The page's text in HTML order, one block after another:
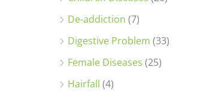
De-addiction (7)
Digestive Problem (33)
Female Diseases (25)
Hairfall (4)